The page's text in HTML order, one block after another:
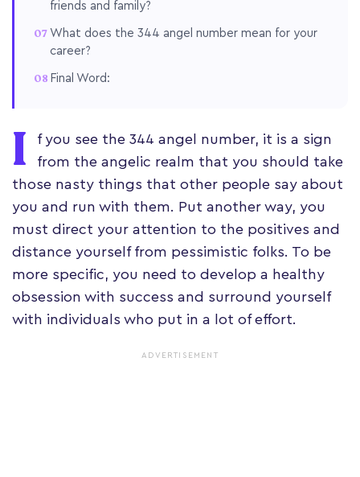
friends and family?
What does the 344 angel number mean for your
career?
Final Word:
I
f you see the 344 angel number, it is a sign
from the angelic realm that you should take
those nasty things that other people say about
you and run with them. Put another way, you
must direct your attention to the positives and
distance yourself from pessimistic folks. To be
more specific, you need to develop a healthy
obsession with success and surround yourself
with individuals who put in a lot of effort.
ADVERTISEMENT